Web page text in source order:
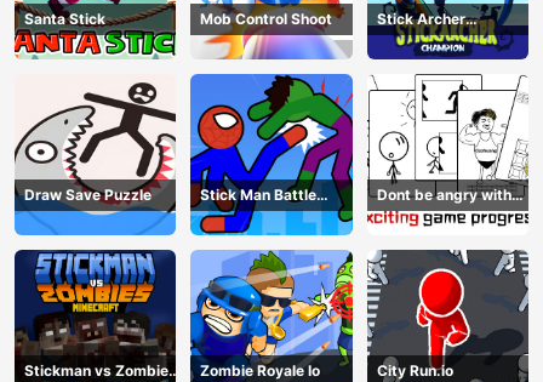
Santa Stick Mob Control Shoot
Stick Archer
Champion
Draw Save Puzzle
Stick Man Battle
Fighting
Dont be angry with
match man
Stickman vs Zombies
Zombie Royale Io City Run.io